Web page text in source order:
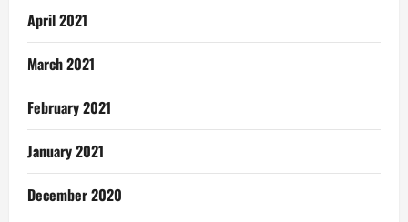
April 2021
March 2021
February 2021
January 2021
December 2020